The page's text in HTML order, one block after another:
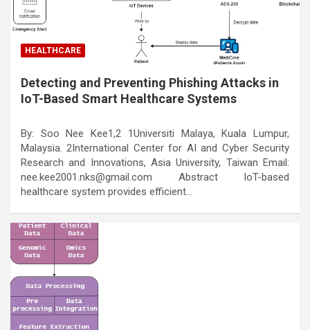
HEALTHCARE
Detecting and Preventing Phishing Attacks in
IoT-Based Smart Healthcare Systems
By: Soo Nee Kee1,2 1Universiti Malaya, Kuala Lumpur,
Malaysia. 2International Center for AI and Cyber Security
Research and Innovations, Asia University, Taiwan Email:
nee.kee2001.nks@gmail.com Abstract IoT-based
healthcare system provides efficient…